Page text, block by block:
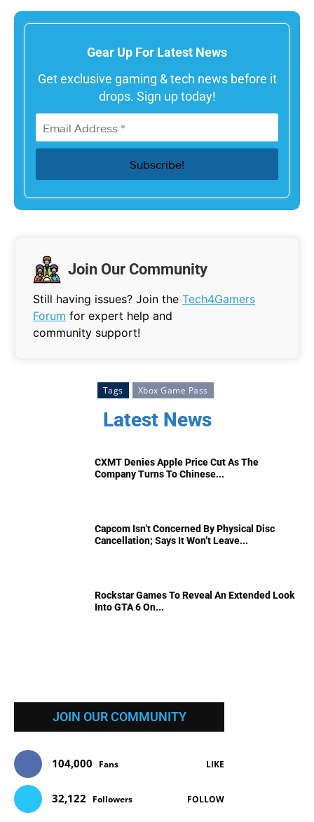
Gear Up For Latest News
Get exclusive gaming & tech news before it
drops. Sign up today!
Join Our Community
Still having issues? Join the Tech4Gamers
Forum for expert help and
community support!
Tags Xbox Game Pass
Latest News
CXMT Denies Apple Price Cut As The
Company Turns To Chinese...
Capcom Isn’t Concerned By Physical Disc
Cancellation; Says It Won’t Leave...
Rockstar Games To Reveal An Extended Look
Into GTA 6 On...
JOIN OUR COMMUNITY
104,000 Fans LIKE
32,122 Followers FOLLOW